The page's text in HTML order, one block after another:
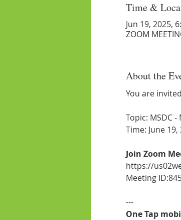
Time &
Jun 19, 2025,
ZOOM
About the
You are
Topic: MSDC
Time: June 19,
Join Zoom
https://
Meeting
---
One Tap